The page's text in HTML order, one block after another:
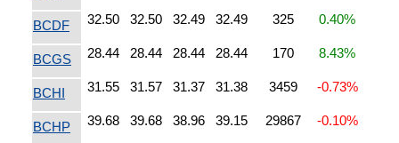
BCDF 32.50 32.50 32.49 32.49 325 0.40%
BCGS 28.44 28.44 28.44 28.44 170 8.43%
BCHI 31.55 31.57 31.37 31.38 3459 -0.73%
BCHP 39.68 39.68 38.96 39.15 29867 -0.10%